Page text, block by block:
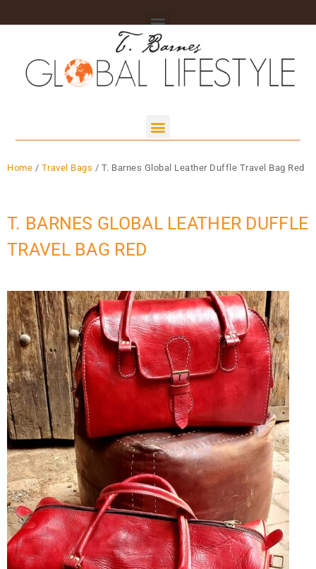
Home / Travel Bags / T. Barnes Global Leather Duffle Travel Bag Red
T. BARNES GLOBAL LEATHER DUFFLE
TRAVEL BAG RED